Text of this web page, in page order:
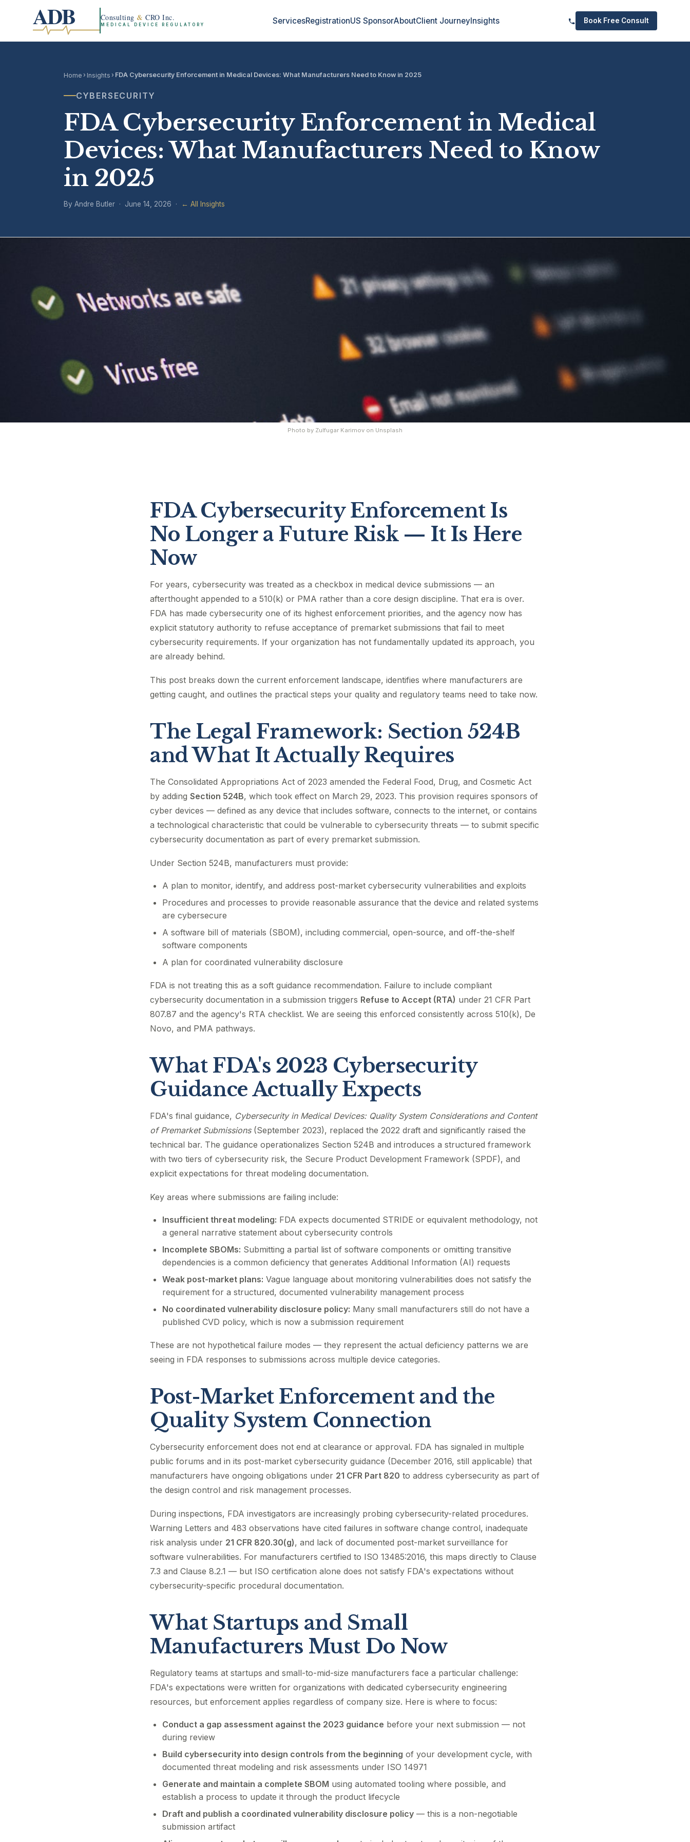
ADB Consulting & CRO Inc.
MEDICAL DEVICE REGULATORY ServicesRegistrationUS SponsorAboutClient JourneyInsights Book Free Consult
Home › Insights › FDA Cybersecurity Enforcement in Medical Devices: What Manufacturers Need to Know in 2025
CYBERSECURITY
FDA Cybersecurity Enforcement in Medical
Devices: What Manufacturers Need to Know
in 2025
By Andre Butler · June 14, 2026 · ← All Insights
Photo by Zulfugar Karimov on Unsplash
FDA Cybersecurity Enforcement Is
No Longer a Future Risk — It Is Here
Now
For years, cybersecurity was treated as a checkbox in medical device submissions — an
afterthought appended to a 510(k) or PMA rather than a core design discipline. That era is over.
FDA has made cybersecurity one of its highest enforcement priorities, and the agency now has
explicit statutory authority to refuse acceptance of premarket submissions that fail to meet
cybersecurity requirements. If your organization has not fundamentally updated its approach, you
are already behind.
This post breaks down the current enforcement landscape, identifies where manufacturers are
getting caught, and outlines the practical steps your quality and regulatory teams need to take now.
The Legal Framework: Section 524B
and What It Actually Requires
The Consolidated Appropriations Act of 2023 amended the Federal Food, Drug, and Cosmetic Act
by adding Section 524B, which took effect on March 29, 2023. This provision requires sponsors of
cyber devices — defined as any device that includes software, connects to the internet, or contains
a technological characteristic that could be vulnerable to cybersecurity threats — to submit specific
cybersecurity documentation as part of every premarket submission.
Under Section 524B, manufacturers must provide:
A plan to monitor, identify, and address post-market cybersecurity vulnerabilities and exploits
Procedures and processes to provide reasonable assurance that the device and related systems
are cybersecure
A software bill of materials (SBOM), including commercial, open-source, and off-the-shelf
software components
A plan for coordinated vulnerability disclosure
FDA is not treating this as a soft guidance recommendation. Failure to include compliant
cybersecurity documentation in a submission triggers Refuse to Accept (RTA) under 21 CFR Part
807.87 and the agency's RTA checklist. We are seeing this enforced consistently across 510(k), De
Novo, and PMA pathways.
What FDA's 2023 Cybersecurity
Guidance Actually Expects
FDA's final guidance, Cybersecurity in Medical Devices: Quality System Considerations and Content
of Premarket Submissions(September 2023), replaced the 2022 draft and significantly raised the
technical bar. The guidance operationalizes Section 524B and introduces a structured framework
with two tiers of cybersecurity risk, the Secure Product Development Framework (SPDF), and
explicit expectations for threat modeling documentation.
Key areas where submissions are failing include:
Insufficient threat modeling: FDA expects documented STRIDE or equivalent methodology, not
a general narrative statement about cybersecurity controls
Incomplete SBOMs: Submitting a partial list of software components or omitting transitive
dependencies is a common deficiency that generates Additional Information (AI) requests
Weak post-market plans: Vague language about monitoring vulnerabilities does not satisfy the
requirement for a structured, documented vulnerability management process
No coordinated vulnerability disclosure policy: Many small manufacturers still do not have a
published CVD policy, which is now a submission requirement
These are not hypothetical failure modes — they represent the actual deficiency patterns we are
seeing in FDA responses to submissions across multiple device categories.
Post-Market Enforcement and the
Quality System Connection
Cybersecurity enforcement does not end at clearance or approval. FDA has signaled in multiple
public forums and in its post-market cybersecurity guidance (December 2016, still applicable) that
manufacturers have ongoing obligations under 21 CFR Part 820 to address cybersecurity as part of
the design control and risk management processes.
During inspections, FDA investigators are increasingly probing cybersecurity-related procedures.
Warning Letters and 483 observations have cited failures in software change control, inadequate
risk analysis under 21 CFR 820.30(g), and lack of documented post-market surveillance for
software vulnerabilities. For manufacturers certified to ISO 13485:2016, this maps directly to Clause
7.3 and Clause 8.2.1 — but ISO certification alone does not satisfy FDA's expectations without
cybersecurity-specific procedural documentation.
What Startups and Small
Manufacturers Must Do Now
Regulatory teams at startups and small-to-mid-size manufacturers face a particular challenge:
FDA's expectations were written for organizations with dedicated cybersecurity engineering
resources, but enforcement applies regardless of company size. Here is where to focus:
Conduct a gap assessment against the 2023 guidance before your next submission — not
during review
Build cybersecurity into design controls from the beginning of your development cycle, with
documented threat modeling and risk assessments under ISO 14971
Generate and maintain a complete SBOM using automated tooling where possible, and
establish a process to update it through the product lifecycle
Draft and publish a coordinated vulnerability disclosure policy — this is a non-negotiable
submission artifact